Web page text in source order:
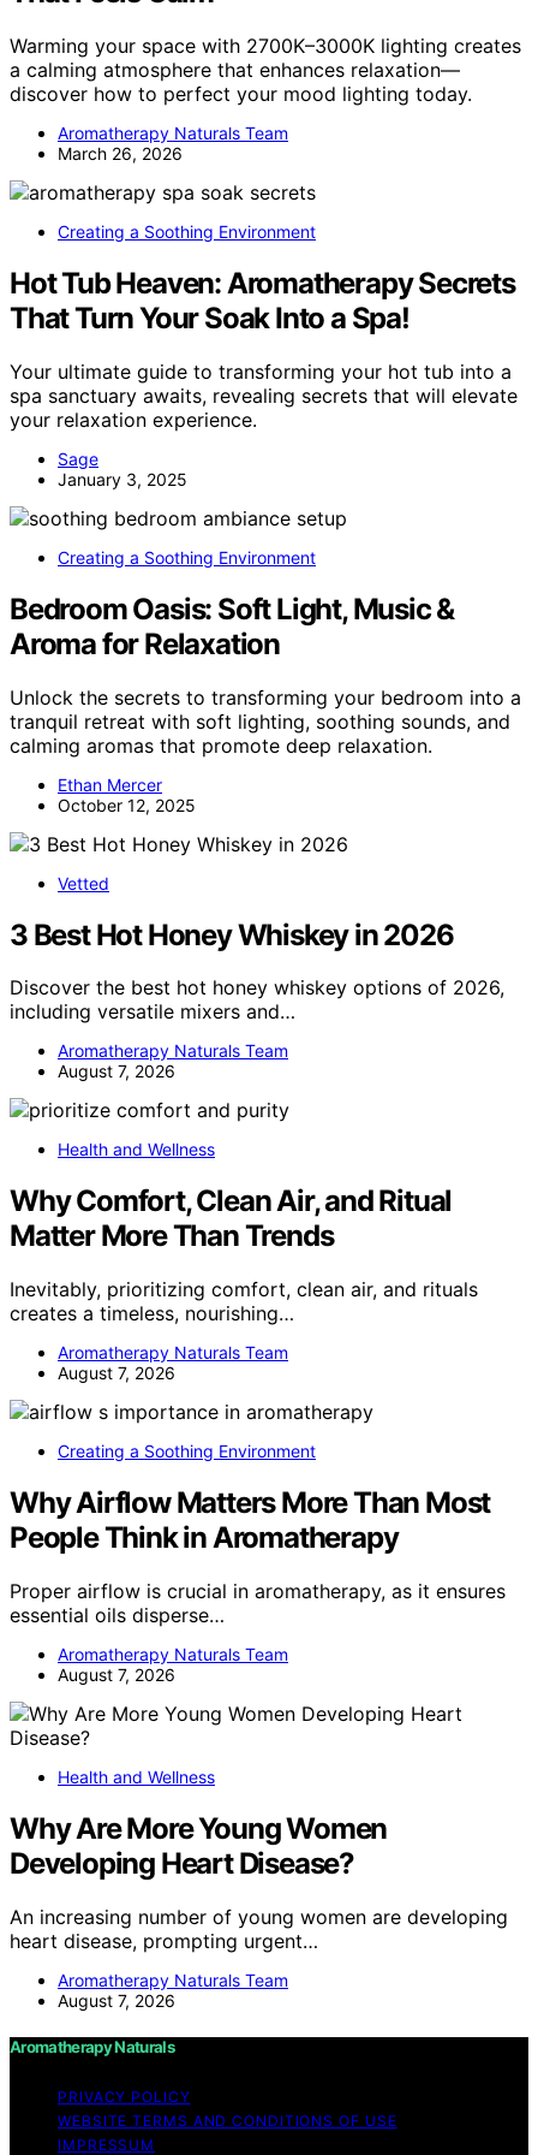
Warming your space with 2700K–3000K lighting creates
a calming atmosphere that enhances relaxation—
discover how to perfect your mood lighting today.
Aromatherapy Naturals Team
March 26, 2026
Creating a Soothing Environment
Hot Tub Heaven: Aromatherapy Secrets
That Turn Your Soak Into a Spa!
Your ultimate guide to transforming your hot tub into a
spa sanctuary awaits, revealing secrets that will elevate
your relaxation experience.
Sage
January 3, 2025
Creating a Soothing Environment
Bedroom Oasis: Soft Light, Music &
Aroma for Relaxation
Unlock the secrets to transforming your bedroom into a
tranquil retreat with soft lighting, soothing sounds, and
calming aromas that promote deep relaxation.
Ethan Mercer
October 12, 2025
Vetted
3 Best Hot Honey Whiskey in 2026
Discover the best hot honey whiskey options of 2026,
including versatile mixers and…
Aromatherapy Naturals Team
August 7, 2026
Health and Wellness
Why Comfort, Clean Air, and Ritual
Matter More Than Trends
Inevitably, prioritizing comfort, clean air, and rituals
creates a timeless, nourishing…
Aromatherapy Naturals Team
August 7, 2026
Creating a Soothing Environment
Why Airflow Matters More Than Most
People Think in Aromatherapy
Proper airflow is crucial in aromatherapy, as it ensures
essential oils disperse…
Aromatherapy Naturals Team
August 7, 2026
Health and Wellness
Why Are More Young Women
Developing Heart Disease?
An increasing number of young women are developing
heart disease, prompting urgent…
Aromatherapy Naturals Team
August 7, 2026
Aromatherapy Naturals
PRIVACY POLICY
WEBSITE TERMS AND CONDITIONS OF USE
IMPRESSUM